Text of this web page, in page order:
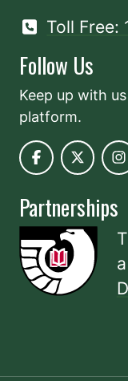
Toll Free:
Follow Us
Keep up with
platform.
Partnerships